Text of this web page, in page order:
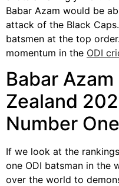
Babar Azam would be
attack of the Black
batsmen at the top
momentum in the ODI
Babar
Zealand
Number
If we look at the
one ODI batsman in the
over the world to